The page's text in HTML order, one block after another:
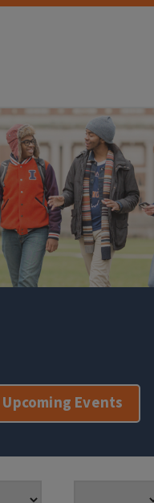
Upcoming Events